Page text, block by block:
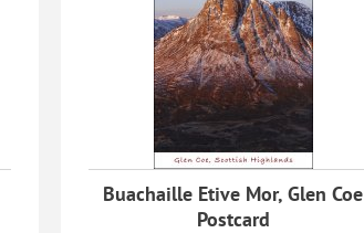
Buachaille Etive Mor, Glen Coe
Postcard